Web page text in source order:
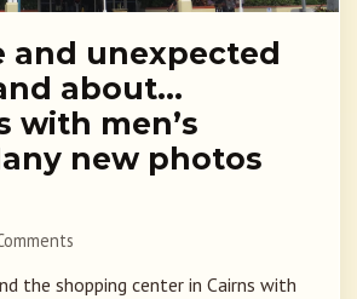
and unexpected
about…
with men’s
new photos
the shopping center in Cairns with